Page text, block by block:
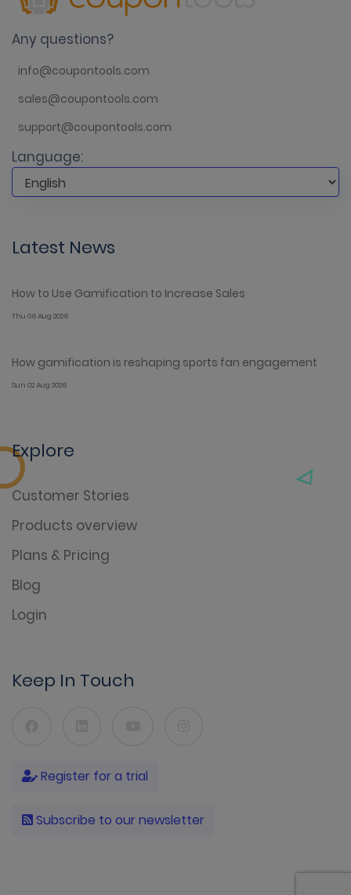
Any questions?
info@coupontools.com
sales@coupontools.com
support@coupontools.com
Language:
Latest News
How to Use Gamification to Increase Sales
Thu 06 Aug 2026
How gamification is reshaping sports fan engagement
Sun 02 Aug 2026
Explore
Customer Stories
Products overview
Plans & Pricing
Blog
Login
Keep In Touch
Register for a trial
Subscribe to our newsletter